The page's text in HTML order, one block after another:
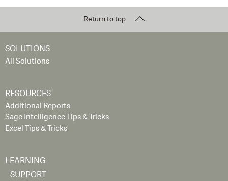
Return to top
SOLUTIONS
All Solutions
RESOURCES
Additional Reports
Sage Intelligence Tips & Tricks
Excel Tips & Tricks
LEARNING
SUPPORT